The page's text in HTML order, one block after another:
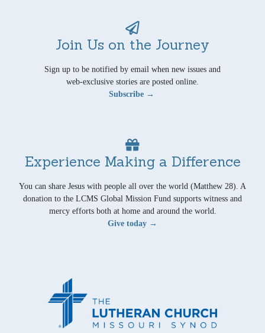
Join Us on the Journey
Sign up to be notified by email when new issues and
web-exclusive stories are posted online.
Subscribe →
Experience Making a Difference
You can share Jesus with people all over the world (Matthew 28). A
donation to the LCMS Global Mission Fund supports witness and
mercy efforts both at home and around the world.
Give today →